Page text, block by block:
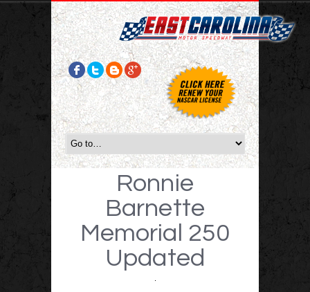
Ronnie
Barnette
Memorial 250
Updated